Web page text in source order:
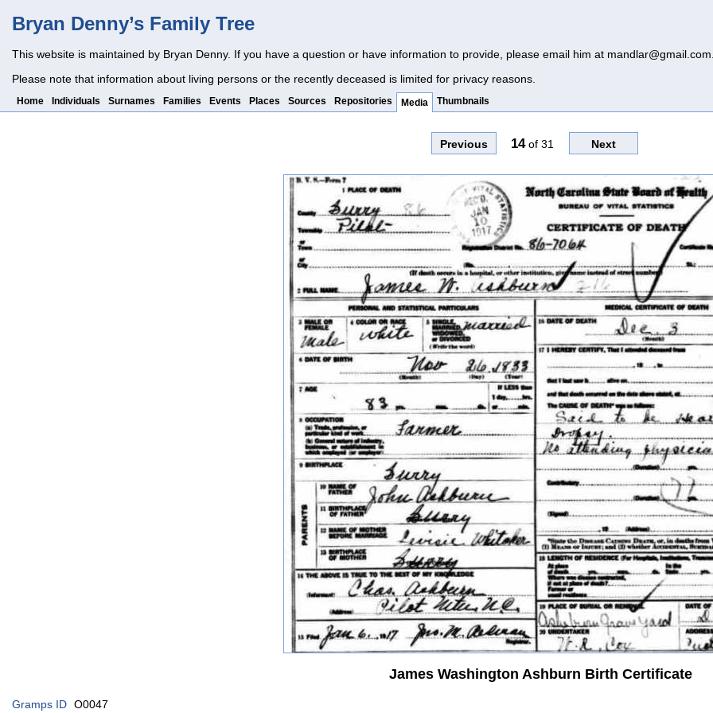
Bryan Denny’s Family Tree
This website is maintained by Bryan Denny. If you have a question or have information to provide, please email him at mandlar@gmail.com
Please note that information about living persons or the recently deceased is limited for privacy reasons.
Home Individuals Surnames Families Events Places Sources Repositories Media Thumbnails
Previous 14of31 Next
James Washington Ashburn Birth Certificate
Gramps ID O0047